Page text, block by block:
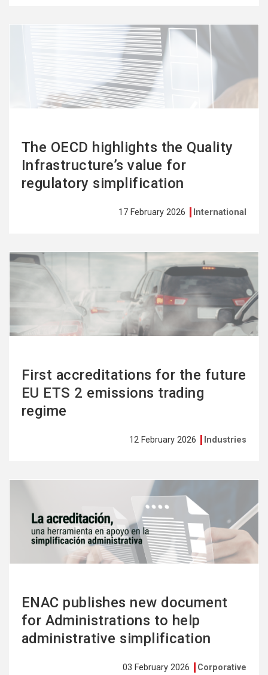
The OECD highlights the Quality
Infrastructure’s value for
regulatory simplification
17 February 2026 International
First accreditations for the future
EU ETS 2 emissions trading
regime
12 February 2026 Industries
See
ENAC publishes new document
for Administrations to help
administrative simplification
03 February 2026 Corporative